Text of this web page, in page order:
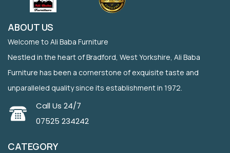
ABOUT US
Welcome to Ali Baba Furniture
Nestled in the heart of Bradford, West Yorkshire, Ali Baba
Furniture has been a cornerstone of exquisite taste and
unparalleled quality since its establishment in 1972.
Call Us 24/7
07525 234242
CATEGORY